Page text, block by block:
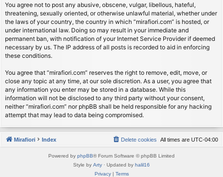
You agree not to post any abusive, obscene, vulgar, libellous, hateful,
threatening, sexually oriented, or otherwise unlawful material, whether under
the laws of your country, the country in which “mirafiori.com” is hosted, or
under international law. Doing so may result in your immediate and
permanent ban, with notification of your Internet Service Provider if deemed
necessary by us. The IP address of all posts is recorded to aid in enforcing
these conditions.
You agree that “mirafiori.com” reserves the right to remove, edit, move, or
close any topic at any time, at our sole discretion. As a user, you agree that
any information you enter may be stored in a database. While this
information will not be disclosed to any third party without your consent,
neither “mirafiori.com” nor phpBB shall be held responsible for any hacking
attempt that may lead to data being compromised.
Mirafiori Index All times are UTC-04:00
Delete cookies
Powered by phpBB® Forum Software © phpBB Limited
Style by Arty · Updated by halil16
Privacy| Terms